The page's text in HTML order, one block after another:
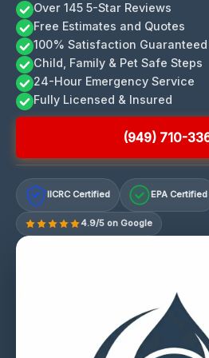
Over 145 5-Star Reviews
Free Estimates and Quotes
100% Satisfaction Guaranteed
Child, Family & Pet Safe Steps
24-Hour Emergency Service
Fully Licensed & Insured
(949) 710-
IICRC Certified EPA Certified
4.9/5 on Google